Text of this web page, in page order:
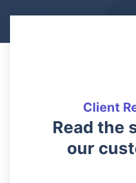
Client
Read the
our